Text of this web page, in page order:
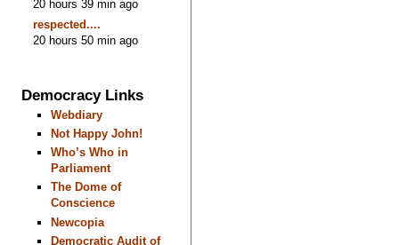
20 hours 39 min ago
respected....
20 hours 50 min ago
Democracy Links
Webdiary
Not Happy John!
Who’s Who in
Parliament
The Dome of
Conscience
Newcopia
Democratic Audit of